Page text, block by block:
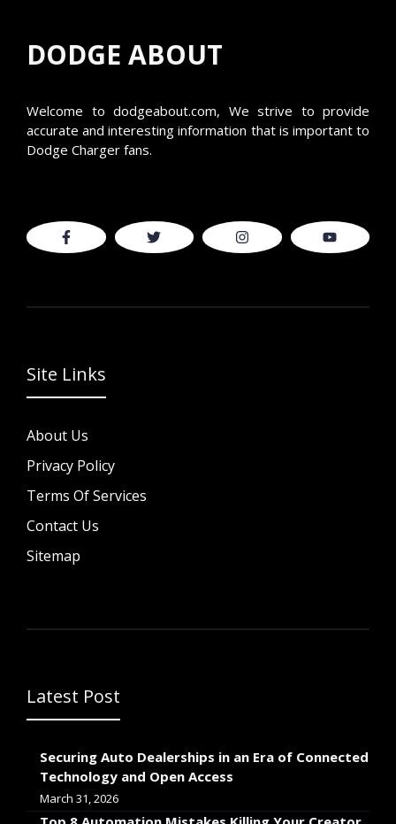
DODGE ABOUT
Welcome to dodgeabout.com, We strive to provide
accurate and interesting information that is important to
Dodge Charger fans.
Site Links
About Us
Privacy Policy
Terms Of Services
Contact Us
Sitemap
Latest Post
Securing Auto Dealerships in an Era of Connected
Technology and Open Access
March 31, 2026